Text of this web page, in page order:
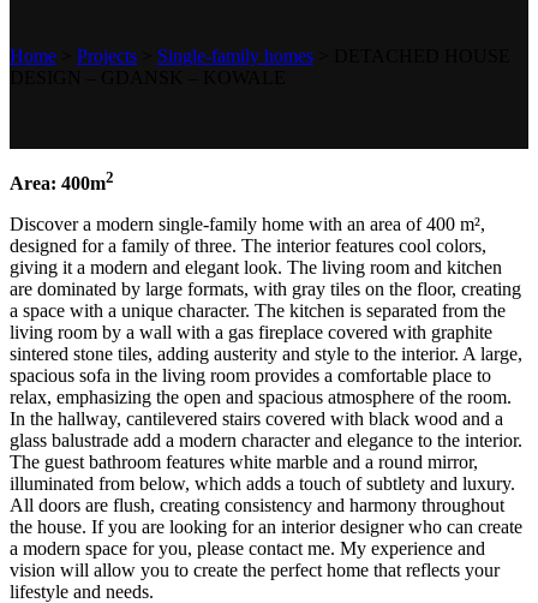
Home Projects Single-family homes
Area: 400m2
Discover a modern single-family home with an area of 400 m²,
designed for a family of three. The interior features cool colors,
giving it a modern and elegant look. The living room and kitchen
are dominated by large formats, with gray tiles on the floor, creating
a space with a unique character. The kitchen is separated from the
living room by a wall with a gas fireplace covered with graphite
sintered stone tiles, adding austerity and style to the interior. A large,
spacious sofa in the living room provides a comfortable place to
relax, emphasizing the open and spacious atmosphere of the room.
In the hallway, cantilevered stairs covered with black wood and a
glass balustrade add a modern character and elegance to the interior.
The guest bathroom features white marble and a round mirror,
illuminated from below, which adds a touch of subtlety and luxury.
All doors are flush, creating consistency and harmony throughout
the house. If you are looking for an interior designer who can create
a modern space for you, please contact me. My experience and
vision will allow you to create the perfect home that reflects your
lifestyle and needs.